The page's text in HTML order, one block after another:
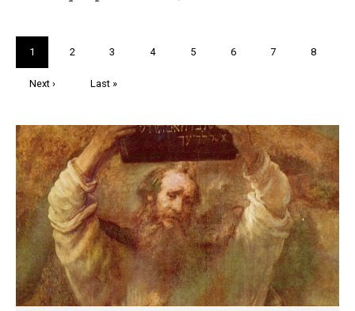
Current
page
1 Page
2 Page
3 Page
4 Page
5 Page
6 Page
7 Page
8
Next
Next ›
Last
Last »
Trivia